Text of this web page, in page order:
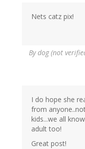
Nets catz pix!
Bydog (not
I do hope she
from
kids...we all
adult too!
Great post!